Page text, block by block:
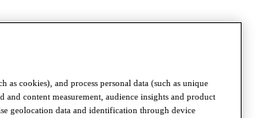
as cookies), and process personal data (such as unique
content measurement, audience insights and product
geolocation data and identification through device